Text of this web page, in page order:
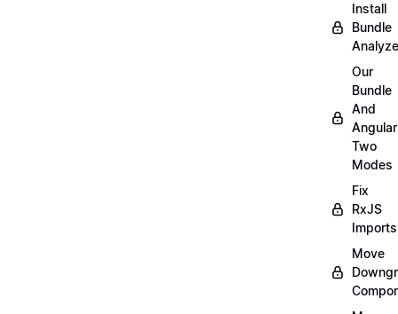
Install
Bundle
Our
Bundle
And
Two
Modes
Fix
RxJS
Imports
Move